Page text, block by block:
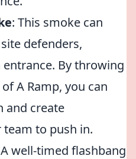
: This smoke can
defenders,
By throwing
A Ramp, you can
and create
to push in.
well-timed flashbang